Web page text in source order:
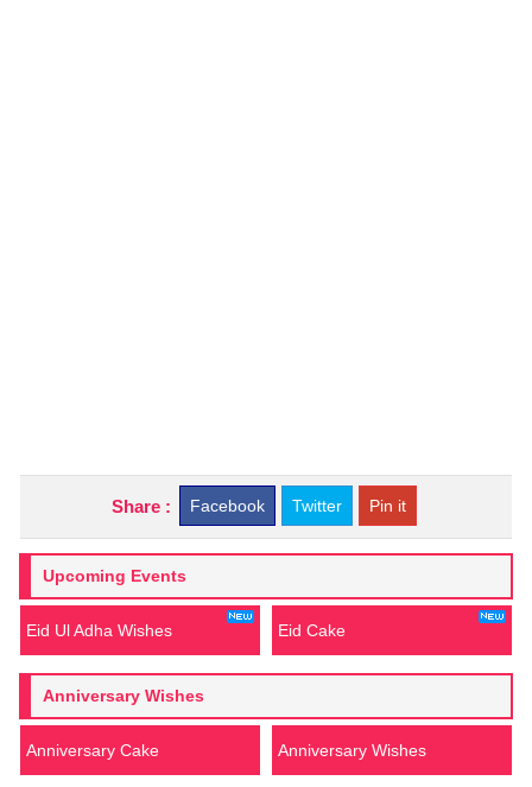
Share : Facebook Twitter Pin it
Upcoming Events
Eid Ul Adha Wishes Eid Cake
Anniversary Wishes
Anniversary Cake Anniversary Wishes